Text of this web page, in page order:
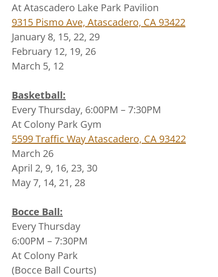
At Atascadero Lake Park Pavilion
9315 Pismo Ave, Atascadero, CA 93422
January 8, 15, 22, 29
February 12, 19, 26
March 5, 12
Basketball:
Every Thursday, 6:00PM – 7:30PM
At Colony Park Gym
5599 Traffic Way Atascadero, CA 93422
March 26
April 2, 9, 16, 23, 30
May 7, 14, 21, 28
Bocce Ball:
Every Thursday
6:00PM – 7:30PM
At Colony Park
(Bocce Ball Courts)